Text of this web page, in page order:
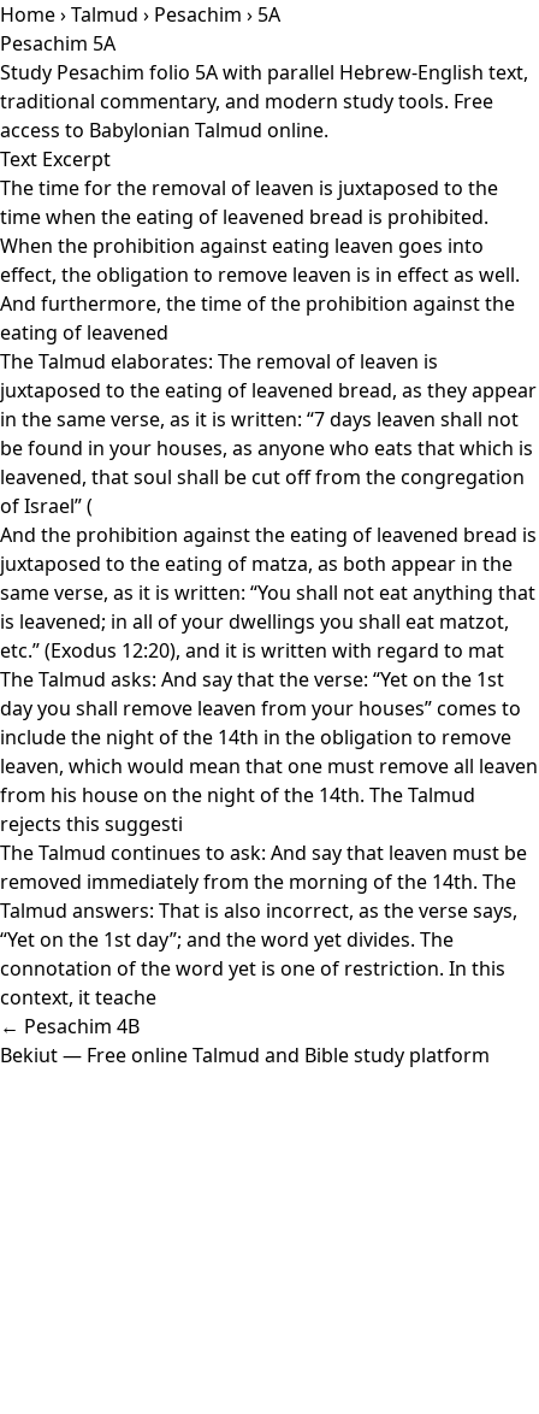
Home›Talmud › Pesachim › 5A
Pesachim 5A
Study Pesachim folio 5A with parallel Hebrew-English text,
traditional commentary, and modern study tools. Free
access to Babylonian Talmud online.
Text Excerpt
The time for the removal of leaven is juxtaposed to the
time when the eating of leavened bread is prohibited.
When the prohibition against eating leaven goes into
effect, the obligation to remove leaven is in effect as well.
And furthermore, the time of the prohibition against the
eating of leavened
The Talmud elaborates: The removal of leaven is
juxtaposed to the eating of leavened bread, as they appear
in the same verse, as it is written: “7 days leaven shall not
be found in your houses, as anyone who eats that which is
leavened, that soul shall be cut off from the congregation
of Israel” (
And the prohibition against the eating of leavened bread is
juxtaposed to the eating of matza, as both appear in the
same verse, as it is written: “You shall not eat anything that
is leavened; in all of your dwellings you shall eat matzot,
etc.” (Exodus 12:20), and it is written with regard to mat
The Talmud asks: And say that the verse: “Yet on the 1st
day you shall remove leaven from your houses” comes to
include the night of the 14th in the obligation to remove
leaven, which would mean that one must remove all leaven
from his house on the night of the 14th. The Talmud
rejects this suggesti
The Talmud continues to ask: And say that leaven must be
removed immediately from the morning of the 14th. The
Talmud answers: That is also incorrect, as the verse says,
“Yet on the 1st day”; and the word yet divides. The
connotation of the word yet is one of restriction. In this
context, it teache
← Pesachim 4B
Bekiut— Free online Talmud and Bible study platform